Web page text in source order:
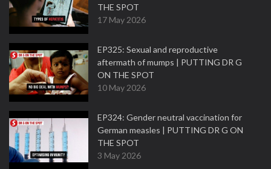
THE SPOT
17 May 2026
EP325: Sexual and reproductive
aftermath of mumps | PUTTING DR G
ON THE SPOT
10 May 2026
EP324: Gender neutral vaccination for
German measles | PUTTING DR G ON
THE SPOT
3 May 2026